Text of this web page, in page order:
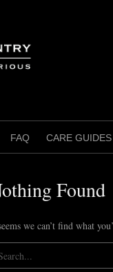
FAQ CARE GUIDES
Found
we can’t find what